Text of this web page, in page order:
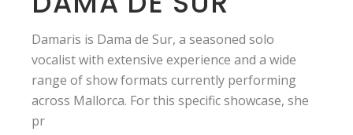
Damaris is Dama de Sur, a seasoned solo
vocalist with extensive experience and a wide
range of show formats currently performing
across Mallorca. For this specific showcase, she
pr